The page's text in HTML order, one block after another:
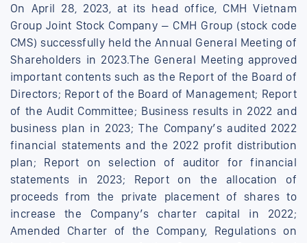
On April 28, 2023, at its head office, CMH Vietnam
Group Joint Stock Company – CMH Group (stock code
CMS) successfully held the Annual General Meeting of
Shareholders in 2023.The General Meeting approved
important contents such as the Report of the Board of
Directors; Report of the Board of Management; Report
of the Audit Committee; Business results in 2022 and
business plan in 2023; The Company’s audited 2022
financial statements and the 2022 profit distribution
plan; Report on selection of auditor for financial
statements in 2023; Report on the allocation of
proceeds from the private placement of shares to
increase the Company’s charter capital in 2022;
Amended Charter of the Company, Regulations on